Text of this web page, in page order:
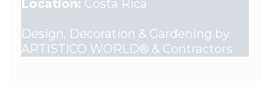
Location: Costa Rica
Design, Decoration & Gardening by
ARTISTICO WORLD® & Contractors